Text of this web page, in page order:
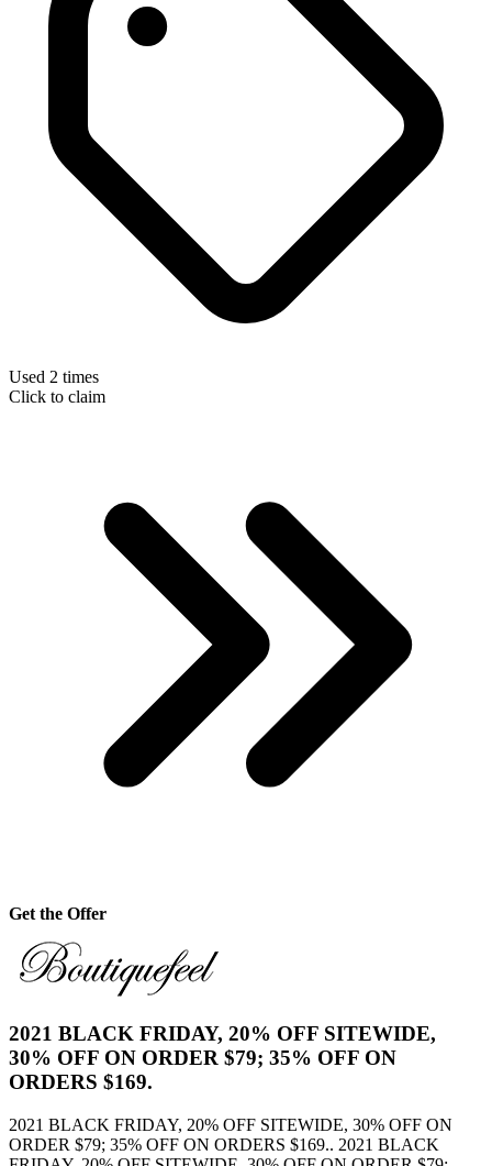
Used 2 times
Click to claim
Get the Offer
2021 BLACK FRIDAY, 20% OFF SITEWIDE,
30% OFF ON ORDER $79; 35% OFF ON
ORDERS $169.
2021 BLACK FRIDAY, 20% OFF SITEWIDE, 30% OFF ON
ORDER $79; 35% OFF ON ORDERS $169.. 2021 BLACK